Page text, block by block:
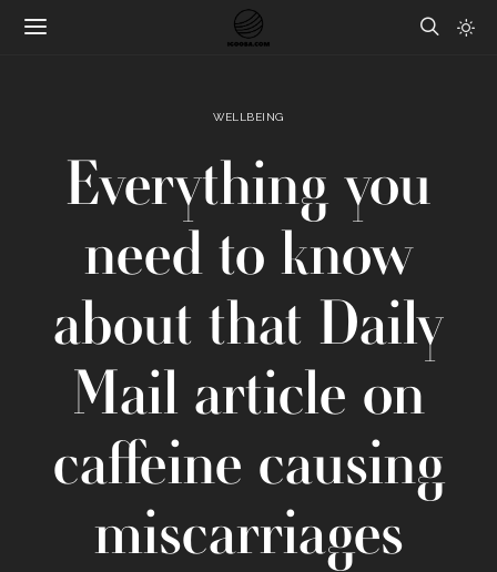
WELLBEING
Everything you
need to know
about that Daily
Mail article on
caffeine causing
miscarriages